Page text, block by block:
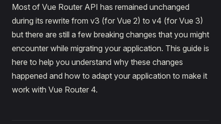
Most of Vue Router API has remained unchanged
during its rewrite from v3 (for Vue 2) to v4 (for Vue 3)
but there are still a few breaking changes that you might
encounter while migrating your application. This guide is
here to help you understand why these changes
happened and how to adapt your application to make it
work with Vue Router 4.